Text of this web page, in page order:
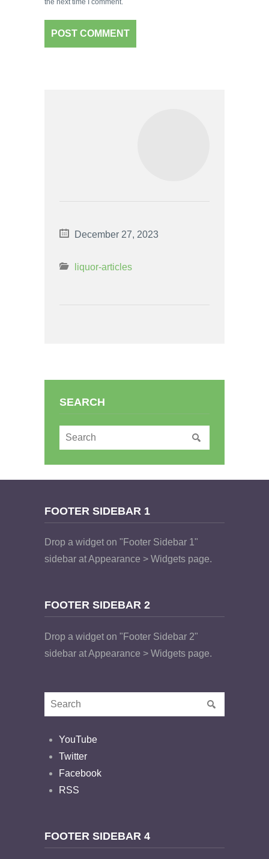
the next time I comment.
December 27, 2023
liquor-articles
SEARCH
FOOTER SIDEBAR 1
Drop a widget on "Footer Sidebar 1"
sidebar at Appearance > Widgets page.
FOOTER SIDEBAR 2
Drop a widget on "Footer Sidebar 2"
sidebar at Appearance > Widgets page.
YouTube
Twitter
Facebook
RSS
FOOTER SIDEBAR 4